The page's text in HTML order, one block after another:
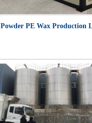
Powder PE Wax Production